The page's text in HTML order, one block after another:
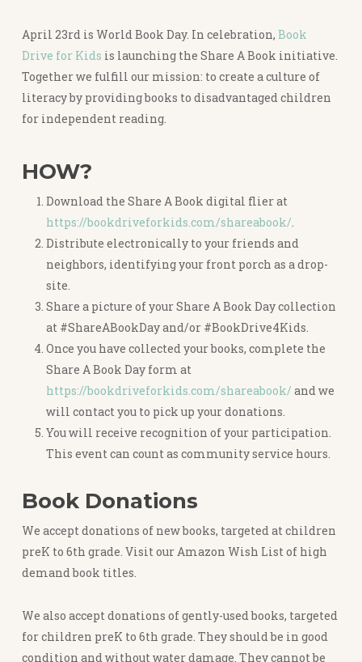
April 23rd is World Book Day. In celebration, Book
Drive for Kids is launching the Share A Book initiative.
Together we fulfill our mission: to create a culture of
literacy by providing books to disadvantaged children
for independent reading.
HOW?
Download the Share A Book digital flier at
https://bookdriveforkids.com/shareabook/.
Distribute electronically to your friends and
neighbors, identifying your front porch as a drop-
site.
Share a picture of your Share A Book Day collection
at #ShareABookDay and/or #BookDrive4Kids.
Once you have collected your books, complete the
Share A Book Day form at
https://bookdriveforkids.com/shareabook/ and we
will contact you to pick up your donations.
You will receive recognition of your participation.
This event can count as community service hours.
Book Donations
We accept donations of new books, targeted at children
preK to 6th grade. Visit our Amazon Wish List of high
demand book titles.
We also accept donations of gently-used books, targeted
for children preK to 6th grade. They should be in good
condition and without water damage. They cannot be